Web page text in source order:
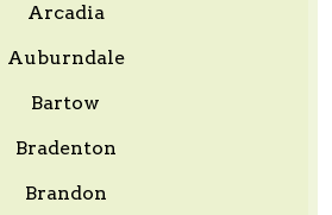
Arcadia
Auburndale
Bartow
Bradenton
Brandon